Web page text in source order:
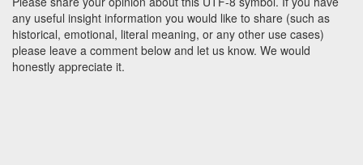
any useful insight information you would like to share (such as
historical, emotional, literal meaning, or any other use cases)
please leave a comment below and let us know. We would
honestly appreciate it.